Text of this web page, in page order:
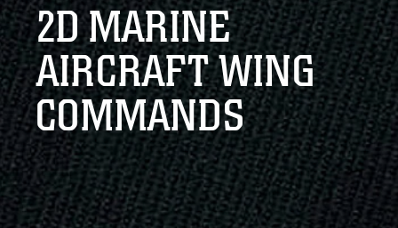
connected to the .mil website. Share sensitive
information only on official, secure websites.
2D MARINE
AIRCRAFT WING
COMMANDS